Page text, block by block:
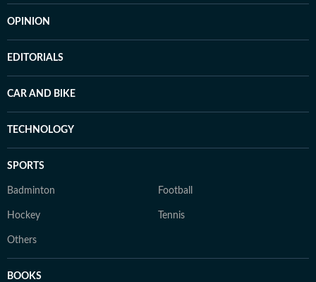
OPINION
EDITORIALS
CAR AND BIKE
TECHNOLOGY
SPORTS
Badminton Football
Hockey Tennis
Others
BOOKS